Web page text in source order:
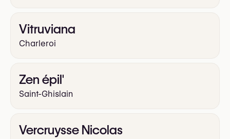
Vitruviana
Charleroi
Zen épil'
Saint-Ghislain
Vercruysse Nicolas